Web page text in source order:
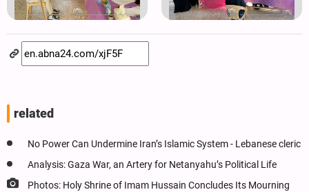
related
No Power Can Undermine Iran’s Islamic System - Lebanese cleric
Analysis: Gaza War, an Artery for Netanyahu’s Political Life
Photos: Holy Shrine of Imam Hussain Concludes Its Mourning